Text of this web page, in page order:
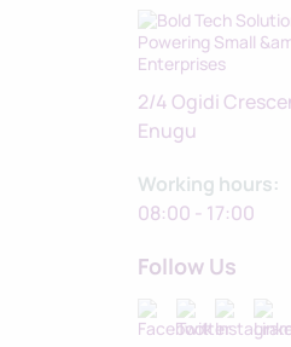
2/4 Ogidi
Enugu
Working hours:
08:00 - 17:00
Follow Us